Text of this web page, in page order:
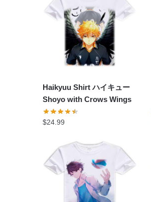
Haikyuu Shirt ハイキュー
Shoyo with Crows Wings
$24.99